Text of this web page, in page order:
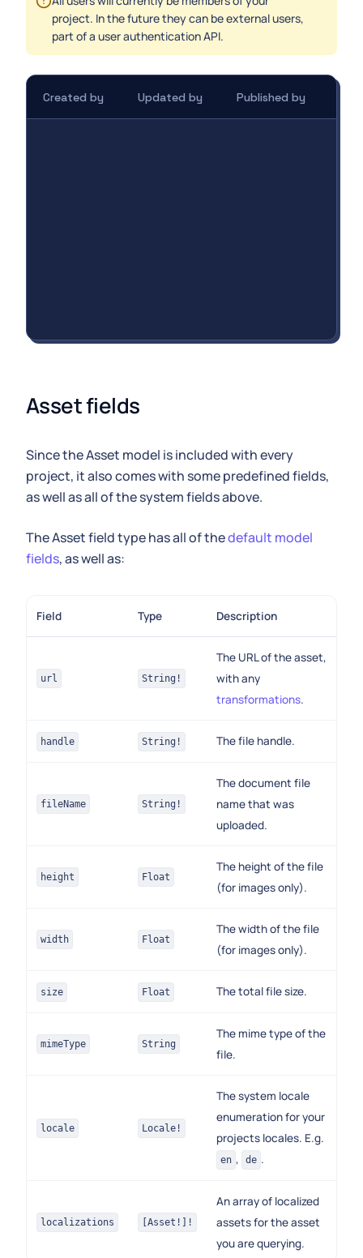
project. In the future they can be external users,
part of a user authentication API.
Created by Updated by Published by
Asset fields
Since the Asset model is included with every
project, it also comes with some predefined fields,
as well as all of the system fields above.
The Asset field type has all of thedefault model
fields, as well as:
Field Type Description
url String!
The URL of the asset,
with any
transformations.
handle String! The file handle.
fileName String!
The document file
name that was
uploaded.
height Float
The height of the file
(for images only).
width Float
The width of the file
(for images only).
size Float The total file size.
mimeType String
The mime type of the
file.
locale Locale!
The system locale
enumeration for your
projects locales. E.g.
en , de .
localizations [Asset!]!
An array of localized
assets for the asset
you are querying.